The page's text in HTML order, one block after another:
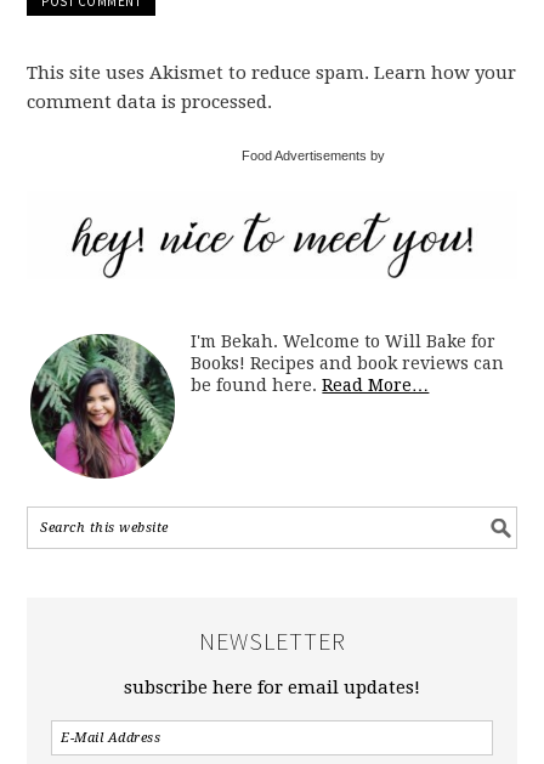
This site uses Akismet to reduce spam. Learn how your
comment data is processed.
Food Advertisements by
I'm Bekah. Welcome to Will Bake for
Books! Recipes and book reviews can
be found here.Read More…
NEWSLETTER
subscribe here for email updates!